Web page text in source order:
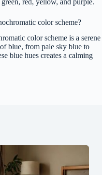
color scheme?
color scheme is a serene
blue, from pale sky blue to
blue hues creates a calming